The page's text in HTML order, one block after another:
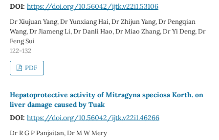
DOI: https://doi.org/10.56042/ijtk.v22i1.53106
Dr Xiujuan Yang, Dr Yunxiang Hai, Dr Zhijun Yang, Dr Pengqian
Wang, Dr Jiameng Li, Dr Danli Hao, Dr Miao Zhang, Dr Yi Deng, Dr
Feng Sui
122-132
PDF
Hepatoprotective activity of Mitragyna speciosa Korth. on
liver damage caused by Tuak
DOI: https://doi.org/10.56042/ijtk.v22i1.46266
Dr R G P Panjaitan, Dr M W Mery